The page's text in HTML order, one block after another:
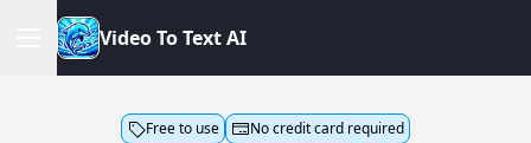
VideoToTextAI
Free to use No credit card required